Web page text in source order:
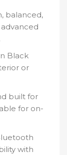
balanced,
Black
or
built for
for on-
with